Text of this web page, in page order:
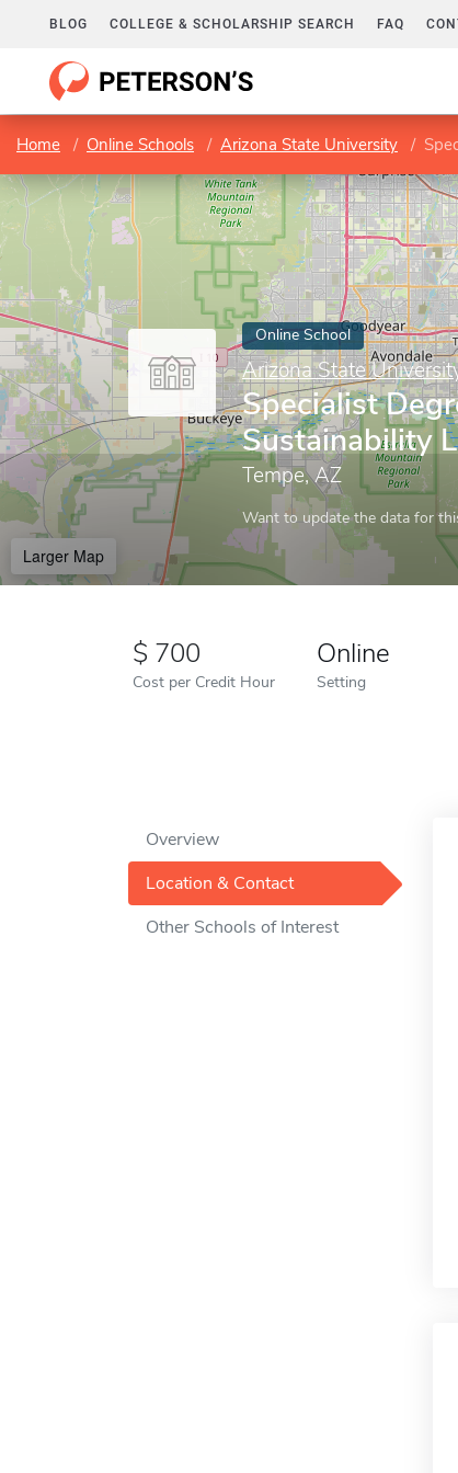
BLOG COLLEGE & SCHOLARSHIP SEARCH FAQ
Home Online Schools Arizona State University
Online School
Arizona State
Specialist
Sustainability
Tempe, AZ
Want to update the data for
Larger Map
700
Cost per Credit Hour
Online
Setting
Overview
Location & Contact
Other Schools of Interest